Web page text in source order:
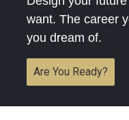
want. The career
you dream of.
Are You Ready?